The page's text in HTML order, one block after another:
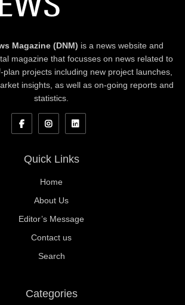
Magazine (DNM) is a news website and
magazine that focusses on news related to
projects including new project launches,
insights, as well as on-going reports and
statistics.
Quick Links
Home
About Us
Editor’s Message
Contact us
Search
Categories